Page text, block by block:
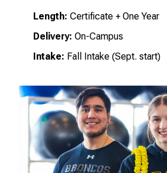
Length: Certificate + One Year
Delivery: On-Campus
Intake: Fall Intake (Sept. start)